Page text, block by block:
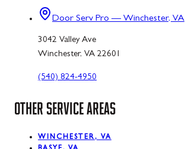
Door Serv Pro — Winchester, VA
3042 Valley Ave
Winchester, VA 22601
(540) 824-4950
OTHER SERVICE AREAS
WINCHESTER, VA